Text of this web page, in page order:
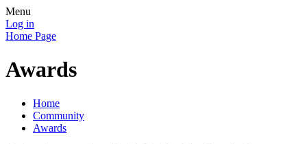
Menu
Log in
Home Page
Awards
Home
Community
Awards